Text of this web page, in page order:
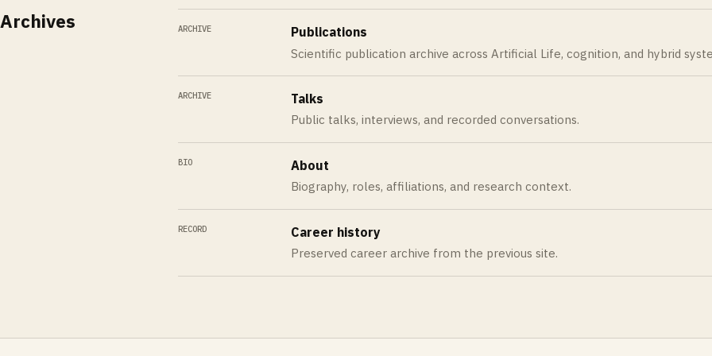
Archives ARCHIVE Publications
Scientific publication archive across Artificial Life, cognition, and hybrid
ARCHIVE Talks
Public talks, interviews, and recorded conversations.
BIO About
Biography, roles, affiliations, and research context.
RECORD Career history
Preserved career archive from the previous site.